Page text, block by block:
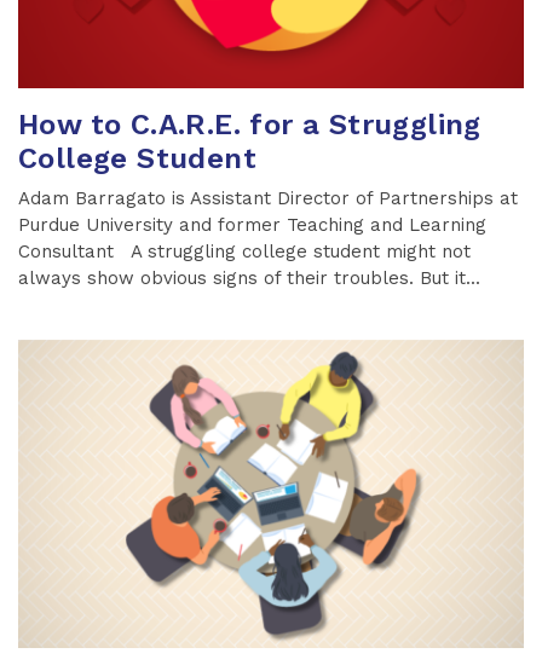
How to C.A.R.E. for a Struggling
College Student
Adam Barragato is Assistant Director of Partnerships at
Purdue University and former Teaching and Learning
Consultant A struggling college student might not
always show obvious signs of their troubles. But it...